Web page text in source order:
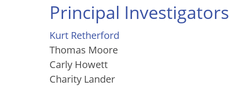
Principal Investigators
Kurt Retherford
Thomas Moore
Carly Howett
Charity Lander